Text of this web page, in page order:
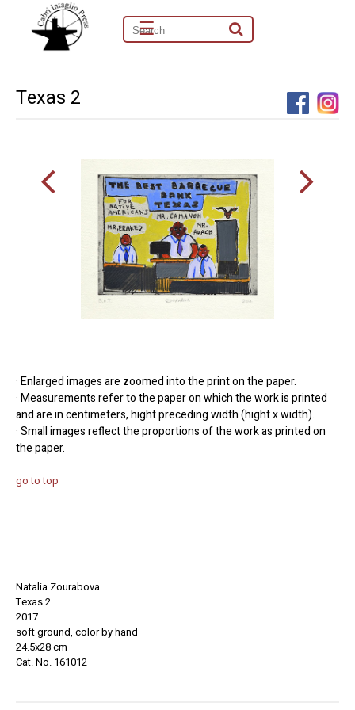
☰
Texas 2
· Enlarged images are zoomed into the print on the paper.
· Measurements refer to the paper on which the work is printed
and are in centimeters, hight preceding width (hight x width).
· Small images reflect the proportions of the work as printed on
the paper.
go to top
Natalia Zourabova
Texas 2
2017
soft ground, color by hand
24.5x28 cm
Cat. No. 161012